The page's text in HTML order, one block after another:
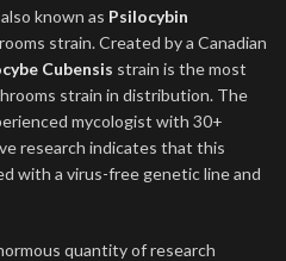
known as Psilocybin
strain. Created by a Canadian
Cubensis strain is the most
strain in distribution. The
mycologist with 30+
research indicates that this
with a virus-free genetic line and
quantity of research